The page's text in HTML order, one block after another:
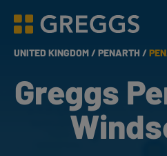
Greggs homepage
UNITED KINGDOM /PENARTH /
Greggs